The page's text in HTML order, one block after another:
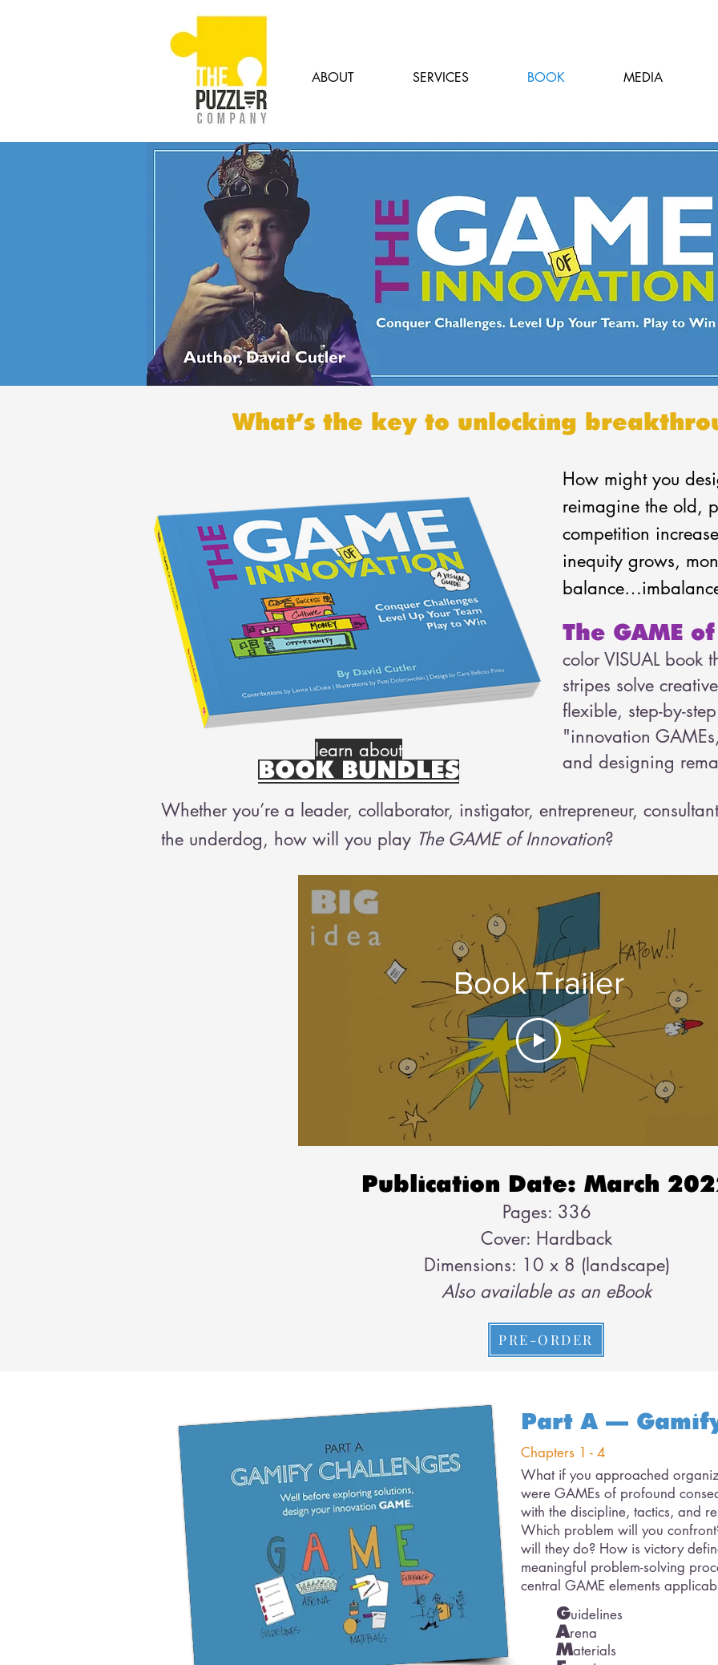
ABOUT SERVICES BOOK MEDIA
What’s the key to unlocking
How might you
reimagine the old,
competition
inequity grows,
The GAME
color VISUAL book
stripes solve
flexible, step-by-
"innovation
and designing
Whether you’re a leader, collaborator, instigator, entrepreneur,
the underdog, how will you play The GAME of Innovation?
learn about
BOOK BUNDLES
Book Trailer
Publication Date: March
Pages: 336
Cover: Hardback
Dimensions: 10 x 8 (landscape)
Also available as an eBook
PRE-ORDER
Part A –
Chapters 1 - 4
What if you approached
were GAMEs of profound
with the discipline, tactics, and
Which problem will you
will they do? How is victory
meaningful problem-solving
central GAME elements
Guidelines
Arena
Materials